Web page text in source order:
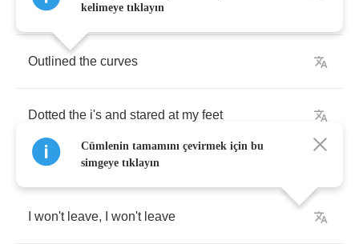
felt my fingers fall for it
Outlined the curves
Dotted the i's and stared at my feet
won't leave, won't leave
kelimeye tıklayın
Cümlenin tamamını çevirmek için bu
simgeye tıklayın